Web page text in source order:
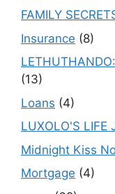
FAMILY
Insurance (8)
(13)
Loans (4)
LUXOLO'S LIFE
Midnight Kiss
Mortgage (4)